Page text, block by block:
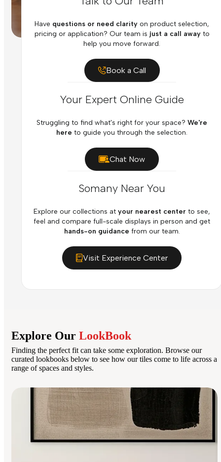
Have questions or need clarity on product selection,
pricing or application? Our team is just a call awayto
help you move forward.
Book a Call
Your Expert Online Guide
Struggling to find what's right for your space? We're
here to guide you through the selection.
Chat Now
Somany Near You
Explore our collections at your nearest center to see,
feel and compare full-scale displays in person and get
hands-on guidance from our team.
Visit Experience Center
Explore Our LookBook
Finding the perfect fit can take some exploration. Browse our
curated lookbooks below to see how our tiles come to life across a
range of spaces and styles.